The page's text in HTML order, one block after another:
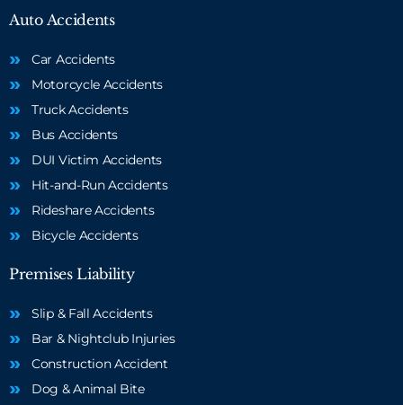
Auto Accidents
Car Accidents
Motorcycle Accidents
Truck Accidents
Bus Accidents
DUI Victim Accidents
Hit-and-Run Accidents
Rideshare Accidents
Bicycle Accidents
Premises Liability
Slip & Fall Accidents
Bar & Nightclub Injuries
Construction Accident
Dog & Animal Bite